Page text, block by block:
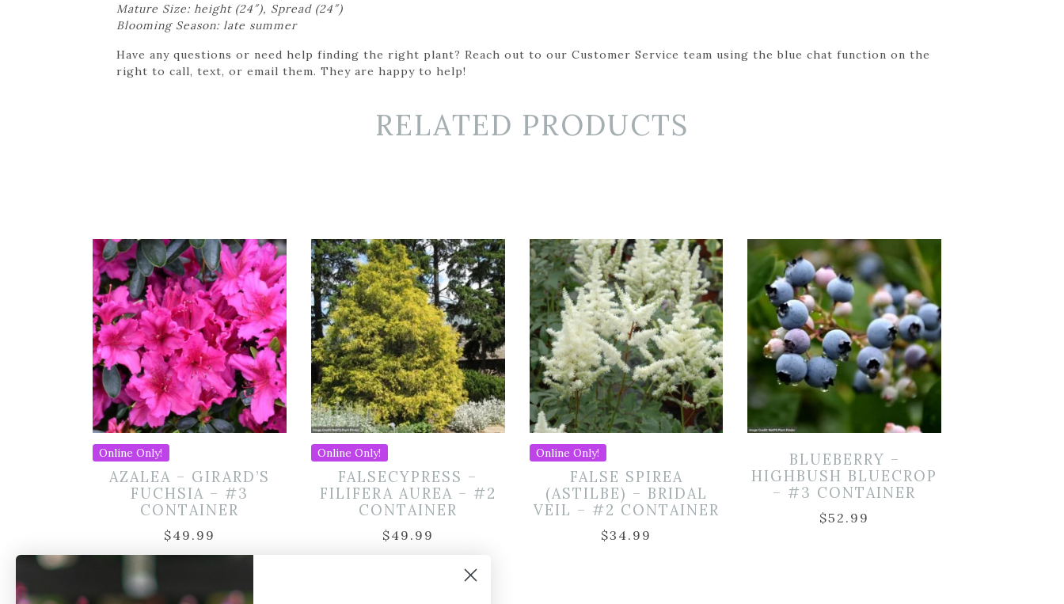
Mature Size: height (24″), Spread (24″)
Blooming Season: late summer
Have any questions or need help finding the right plant? Reach out to our Customer Service team using the blue chat function on the
right to call, text, or email them. They are happy to help!
RELATED PRODUCTS
Online Only!
AZALEA – GIRARD’S
FUCHSIA – #3
CONTAINER
$49.99
Online Only!
FALSECYPRESS –
FILIFERA AUREA – #2
CONTAINER
$49.99
Online Only!
FALSE SPIREA
(ASTILBE) – BRIDAL
VEIL – #2 CONTAINER
$34.99
BLUEBERRY –
HIGHBUSH BLUECROP
– #3 CONTAINER
$52.99